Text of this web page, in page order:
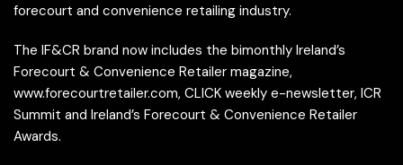
forecourt and convenience retailing industry.
The IF&CR brand now includes the bimonthly Ireland’s
Forecourt & Convenience Retailer magazine,
www.forecourtretailer.com, CLICK weekly e-newsletter, ICR
Summit and Ireland’s Forecourt & Convenience Retailer
Awards.